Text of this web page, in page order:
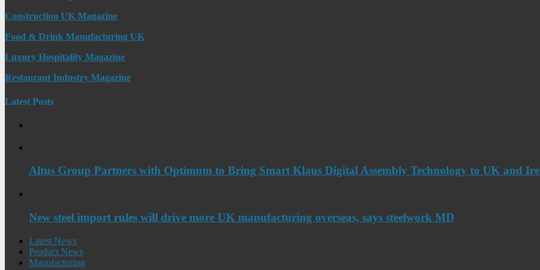
Construction UK Magazine
Food & Drink Manufacturing UK
Luxury Hospitality Magazine
Restaurant Industry Magazine
Latest Posts
Altus Group Partners with Optimum to Bring Smart Klaus Digital Assembly Technology to UK and
New steel import rules will drive more UK manufacturing overseas, says steelwork MD
Latest News
Product News
Manufacturing